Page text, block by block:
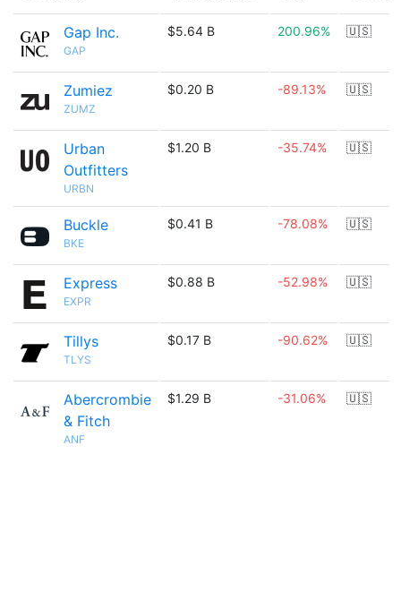
Gap Inc.
GAP
$5.64 B 200.96% 🇺🇸
Zumiez
ZUMZ
$0.20 B -89.13% 🇺🇸
Urban
Outfitters
URBN
$1.20 B -35.74% 🇺🇸
Buckle
BKE
$0.41 B -78.08% 🇺🇸
Express
EXPR
$0.88 B -52.98% 🇺🇸
Tillys
TLYS
$0.17 B -90.62% 🇺🇸
Abercrombie
& Fitch
ANF
$1.29 B -31.06% 🇺🇸